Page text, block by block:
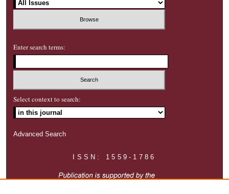
Enter search terms:
Select context to search:
Advanced Search
ISSN: 1559-1786